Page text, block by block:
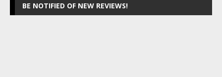
BE NOTIFIED OF NEW REVIEWS!